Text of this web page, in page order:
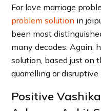
For love marriage
problem solution in
been most
many decades. Again,
solution, based just on
quarrelling or disruptive
Positive